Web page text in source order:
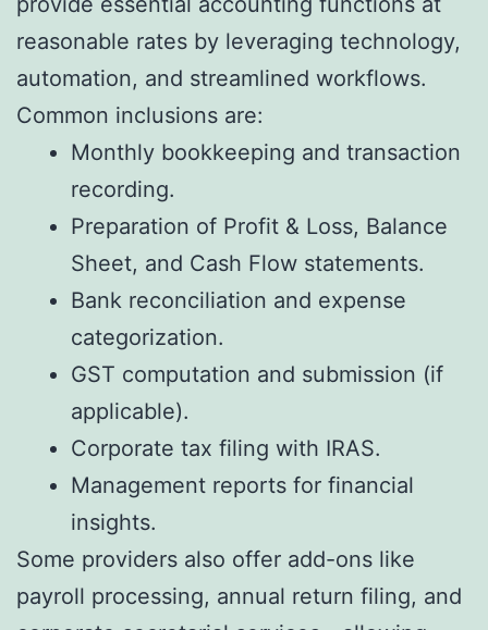
reasonable rates by leveraging technology,
automation, and streamlined workflows.
Common inclusions are:
Monthly bookkeeping and transaction
recording.
Preparation of Profit & Loss, Balance
Sheet, and Cash Flow statements.
Bank reconciliation and expense
categorization.
GST computation and submission (if
applicable).
Corporate tax filing with IRAS.
Management reports for financial
insights.
Some providers also offer add-ons like
payroll processing, annual return filing, and